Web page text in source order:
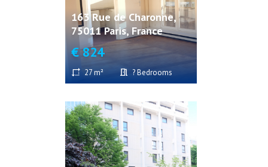
163 Rue de Charonne,
75011 Paris, France
€ 824
27 m² ? Bedrooms